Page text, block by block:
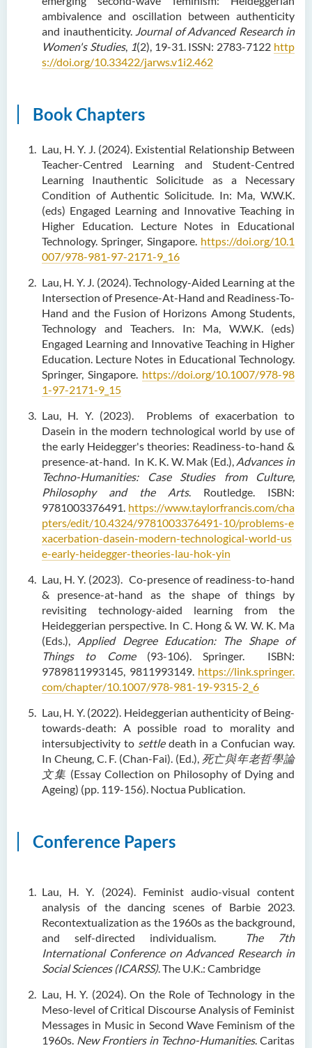
ambivalence and oscillation between authenticity
and inauthenticity. Journal of Advanced Research in
Women's Studies, 1(2), 19-31. ISSN: 2783-7122 http
s://doi.org/10.33422/jarws.v1i2.462
Book Chapters
Lau, H. Y. J. (2024). Existential Relationship Between
Teacher-Centred Learning and Student-Centred
Learning Inauthentic Solicitude as a Necessary
Condition of Authentic Solicitude. In: Ma, W.W.K.
(eds) Engaged Learning and Innovative Teaching in
Higher Education. Lecture Notes in Educational
Technology. Springer, Singapore. https://doi.org/10.1
007/978-981-97-2171-9_16
Lau, H. Y. J. (2024). Technology-Aided Learning at the
Intersection of Presence-At-Hand and Readiness-To-
Hand and the Fusion of Horizons Among Students,
Technology and Teachers. In: Ma, W.W.K. (eds)
Engaged Learning and Innovative Teaching in Higher
Education. Lecture Notes in Educational Technology.
Springer, Singapore. https://doi.org/10.1007/978-98
1-97-2171-9_15
Lau, H. Y. (2023). Problems of exacerbation to
Dasein in the modern technological world by use of
the early Heidegger's theories: Readiness-to-hand &
presence-at-hand. In K. K. W. Mak (Ed.), Advances in
Techno-Humanities: Case Studies from Culture,
Philosophy and the Arts. Routledge. ISBN:
9781003376491. https://www.taylorfrancis.com/cha
pters/edit/10.4324/9781003376491-10/problems-e
xacerbation-dasein-modern-technological-world-us
e-early-heidegger-theories-lau-hok-yin
Lau, H. Y. (2023). Co-presence of readiness-to-hand
& presence-at-hand as the shape of things by
revisiting technology-aided learning from the
Heideggerian perspective. In C. Hong & W. W. K. Ma
(Eds.), Applied Degree Education: The Shape of
Things to Come
(93-106). Springer. ISBN:
9789811993145, 9811993149. https://link.springer.
com/chapter/10.1007/978-981-19-9315-2_6
Lau, H. Y. (2022). Heideggerian authenticity of Being-
towards-death: A possible road to morality and
intersubjectivity to settle death in a Confucian way.
In Cheung, C. F. (Chan-Fai). (Ed.), 死亡與年老哲學論
文集 (Essay Collection on Philosophy of Dying and
Ageing) (pp. 119-156). Noctua Publication.
Conference Papers
Lau, H. Y. (2024). Feminist audio-visual content
analysis of the dancing scenes of Barbie 2023.
Recontextualization as the 1960s as the background,
and self-directed individualism.
The 7th
International Conference on Advanced Research in
Social Sciences (ICARSS). The U.K.: Cambridge
Lau, H. Y. (2024). On the Role of Technology in the
Meso-level of Critical Discourse Analysis of Feminist
Messages in Music in Second Wave Feminism of the
1960s. New Frontiers in Techno-Humanities. Caritas